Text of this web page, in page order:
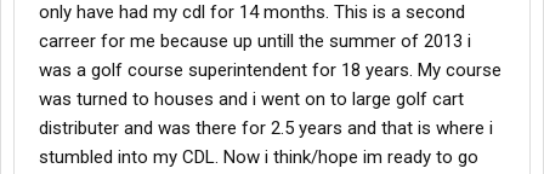
only have had my cdl for 14 months. This is a second
carreer for me because up untill the summer of 2013 i
was a golf course superintendent for 18 years. My course
was turned to houses and i went on to large golf cart
distributer and was there for 2.5 years and that is where i
stumbled into my CDL. Now i think/hope im ready to go